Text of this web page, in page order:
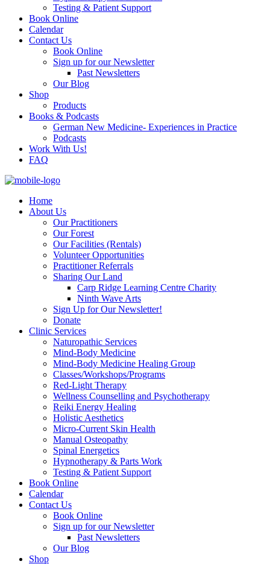
Testing & Patient Support
Book Online
Calendar
Contact Us
Book Online
Sign up for our Newsletter
Past Newsletters
Our Blog
Shop
Products
Books & Podcasts
German New Medicine- Experiences in Practice
Podcasts
Work With Us!
FAQ
Home
About Us
Our Practitioners
Our Forest
Our Facilities (Rentals)
Volunteer Opportunities
Practitioner Referrals
Sharing Our Land
Carp Ridge Learning Centre Charity
Ninth Wave Arts
Sign Up for Our Newsletter!
Donate
Clinic Services
Naturopathic Services
Mind-Body Medicine
Mind-Body Medicine Healing Group
Classes/Workshops/Programs
Red-Light Therapy
Wellness Counselling and Psychotherapy
Reiki Energy Healing
Holistic Aesthetics
Micro-Current Skin Health
Manual Osteopathy
Spinal Energetics
Hypnotherapy & Parts Work
Testing & Patient Support
Book Online
Calendar
Contact Us
Book Online
Sign up for our Newsletter
Past Newsletters
Our Blog
Shop